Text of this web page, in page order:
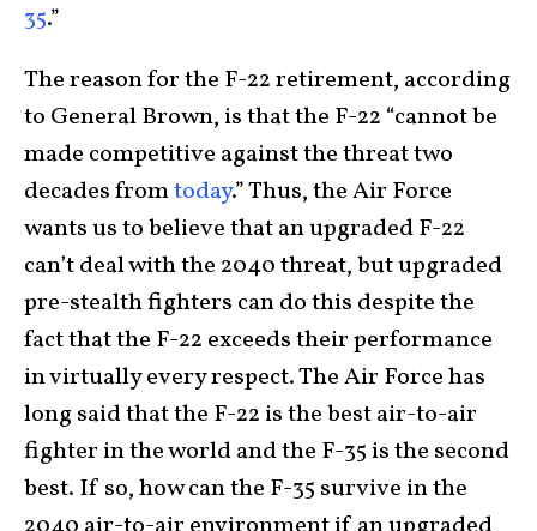
35.”
The reason for the F-22 retirement, according
to General Brown, is that the F-22 “cannot be
made competitive against the threat two
decades fromtoday.” Thus, the Air Force
wants us to believe that an upgraded F-22
can’t deal with the 2040 threat, but upgraded
pre-stealth fighters can do this despite the
fact that the F-22 exceeds their performance
in virtually every respect. The Air Force has
long said that the F-22 is the best air-to-air
fighter in the world and the F-35 is the second
best. If so, how can the F-35 survive in the